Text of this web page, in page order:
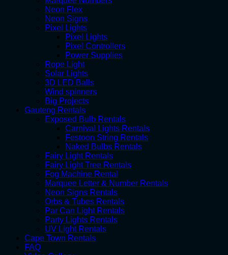
Neon Flex
Neon Signs
Pixel Lights
Pixel Lights
Pixel Controllers
Power Supplies
Rope Light
Solar Lights
3D LED Balls
Wind spinners
Big Projects
Gauteng Rentals
Exposed Bulb Rentals
Carnival Lights Rentals
Festoon String Rentals
Naked Bulbs Rentals
Fairy Light Rentals
Fairy Light Tree Rentals
Fog Machine Rental
Marquee Letter & Number Rentals
Neon Signs Rentals
Orbs & Tubes Rentals
Par Can Light Rentals
Party Lights Rentals
UV Light Rentals
Cape Town Rentals
FAQ